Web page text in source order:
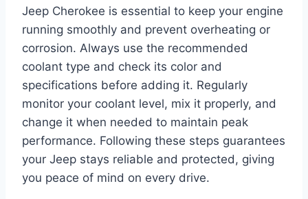
Jeep Cherokee is essential to keep your engine
running smoothly and prevent overheating or
corrosion. Always use the recommended
coolant type and check its color and
specifications before adding it. Regularly
monitor your coolant level, mix it properly, and
change it when needed to maintain peak
performance. Following these steps guarantees
your Jeep stays reliable and protected, giving
you peace of mind on every drive.